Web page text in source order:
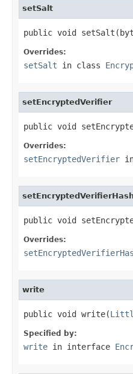
setSalt
public void
Overrides:
setSalt in class
setEncryptedVerifier
public void
Overrides:
setEncryptedVerifier
public void
Overrides:
write
public void write(
Specified by:
write in interface